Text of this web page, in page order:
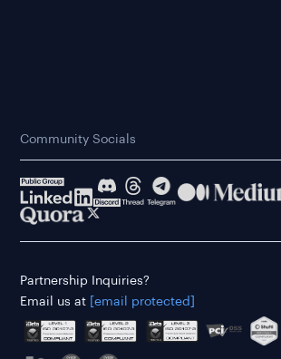
Community Socials
Partnership Inquiries?
Email us at
[email protected]